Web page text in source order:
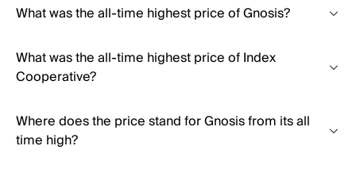
What was the all-time highest price of Gnosis?
What was the all-time highest price of Index
Cooperative?
Where does the price stand for Gnosis from its all
time high?